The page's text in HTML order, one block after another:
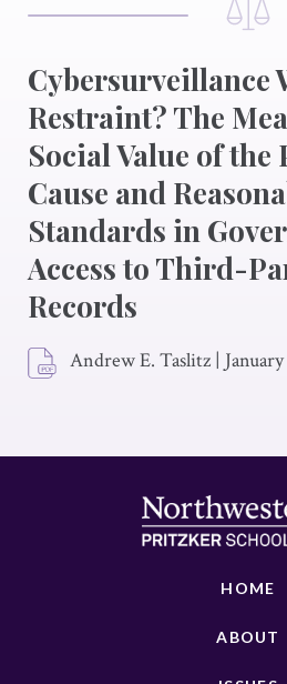
Cybersurveillance
Restraint? The
Social Value of the
Cause and
Standards in
Access to Third-
Records
Andrew E. Taslitz |
HOME
ABOUT